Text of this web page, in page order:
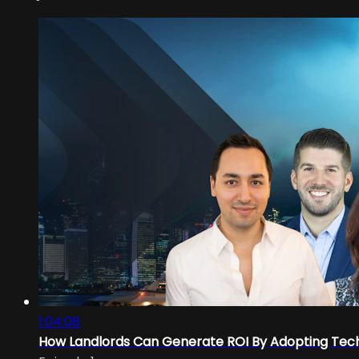
1:04:08
How Landlords Can Generate ROI By Adopting